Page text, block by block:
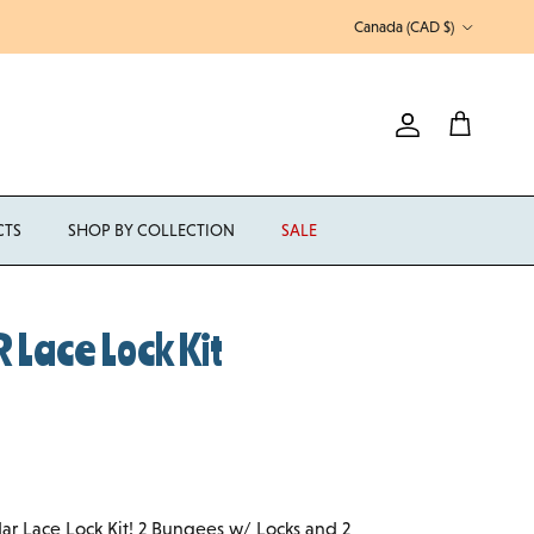
Canada (CAD $)
Account
Cart
SHOP BY COLLECTION SALE
Lace Lock Kit
Lace Lock Kit! 2 Bungees w/ Locks and 2